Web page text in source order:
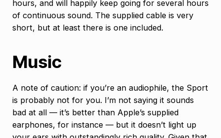
hours, and will happily keep going for several hours
of continuous sound. The supplied cable is very
short, but at least there is one included.
Music
A note of caution: if you’re an audiophile, the Sport
is probably not for you. I’m not saying it sounds
bad at all — it’s better than Apple’s supplied
earphones, for instance — but it doesn’t light up